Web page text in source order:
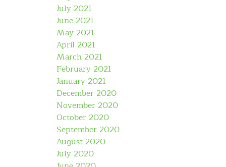
July 2021
June 2021
May 2021
April 2021
March 2021
February 2021
January 2021
December 2020
November 2020
October 2020
September 2020
August 2020
July 2020